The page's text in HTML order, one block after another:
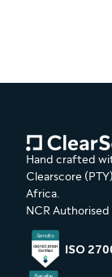
Hand crafted
Clearscore
Africa.
NCR
ISO